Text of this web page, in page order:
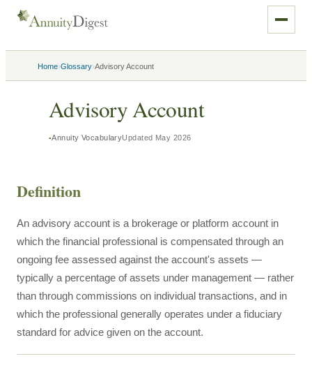
Home›Glossary›Advisory Account
Advisory Account
Annuity VocabularyUpdated May 2026
Definition
An advisory account is a brokerage or platform account in
which the financial professional is compensated through an
ongoing fee assessed against the account's assets —
typically a percentage of assets under management — rather
than through commissions on individual transactions, and in
which the professional generally operates under a fiduciary
standard for advice given on the account.